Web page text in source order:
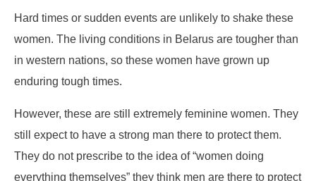
Hard times or sudden events are unlikely to shake these
women. The living conditions in Belarus are tougher than
in western nations, so these women have grown up
enduring tough times.
However, these are still extremely feminine women. They
still expect to have a strong man there to protect them.
They do not prescribe to the idea of “women doing
everything themselves” they think men are there to protect